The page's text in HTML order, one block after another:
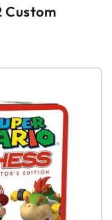
Custom